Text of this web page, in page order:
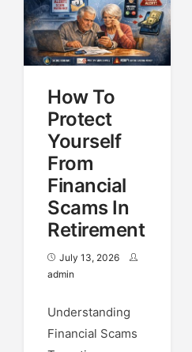
How To
Protect
Yourself
From
Financial
Scams In
Retirement
July 13, 2026
admin
Understanding
Financial Scams